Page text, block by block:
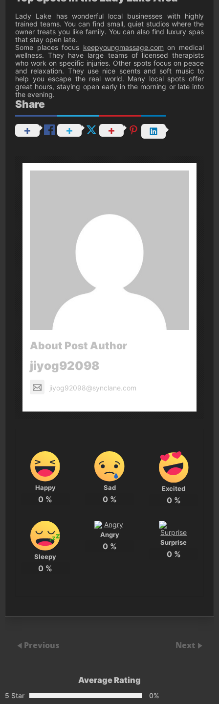
Lady Lake has wonderful local businesses with highly
trained teams. You can find small, quiet studios where the
owner treats you like family. You can also find luxury spas
that stay open late.
Some places focus keepyoungmassage.com on medical
wellness. They have large teams of licensed therapists
who work on specific injuries. Other spots focus on peace
and relaxation. They use nice scents and soft music to
help you escape the real world. Many local spots offer
great hours, staying open early in the morning or late into
the evening.
Share
About Post Author
jiyog92098
jiyog92098@synclane.com
Happy
0 %
Sad
0 %
Excited
0 %
Sleepy
0 %
Angry
0 % Surprise
0 %
Previous Next
Average Rating
5 Star
0%